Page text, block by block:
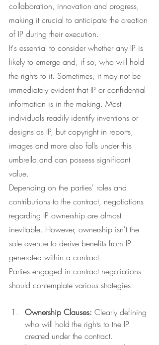
collaboration, innovation and progress,
making it crucial to anticipate the creation
of IP during their execution.
It's essential to consider whether any IP is
likely to emerge and, if so, who will hold
the rights to it. Sometimes, it may not be
immediately evident that IP or confidential
information is in the making. Most
individuals readily identify inventions or
designs as IP, but copyright in reports,
images and more also falls under this
umbrella and can possess significant
value.
Depending on the parties' roles and
contributions to the contract, negotiations
regarding IP ownership are almost
inevitable. However, ownership isn't the
sole avenue to derive benefits from IP
generated within a contract.
Parties engaged in contract negotiations
should contemplate various strategies:
Ownership Clauses: Clearly defining
who will hold the rights to the IP
created under the contract.